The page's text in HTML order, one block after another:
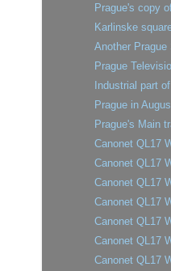
Prague's copy
Karlinske
Another
Prague
Industrial part
Prague in
Prague's Main
Canonet QL17
Canonet QL17
Canonet QL17
Canonet QL17
Canonet QL17
Canonet QL17
Canonet QL17